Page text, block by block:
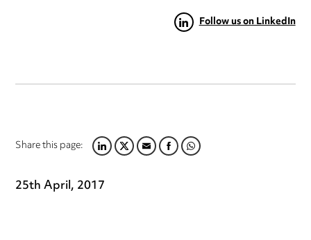
Follow us on LinkedIn
Share this page:LINKEDIN
TWITTER
EMAILFACEBOOK
WHATSAPP
25th April, 2017